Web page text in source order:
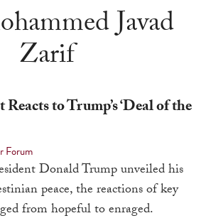
and
down
a
enter
to
go
Javad
Zarif
to Trump’s ‘Deal of the
Forum
Donald Trump unveiled his
peace, the reactions of key
from hopeful to enraged.